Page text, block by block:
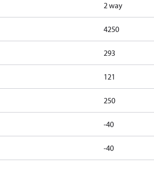
2 way
4250
293
121
250
-40
-40